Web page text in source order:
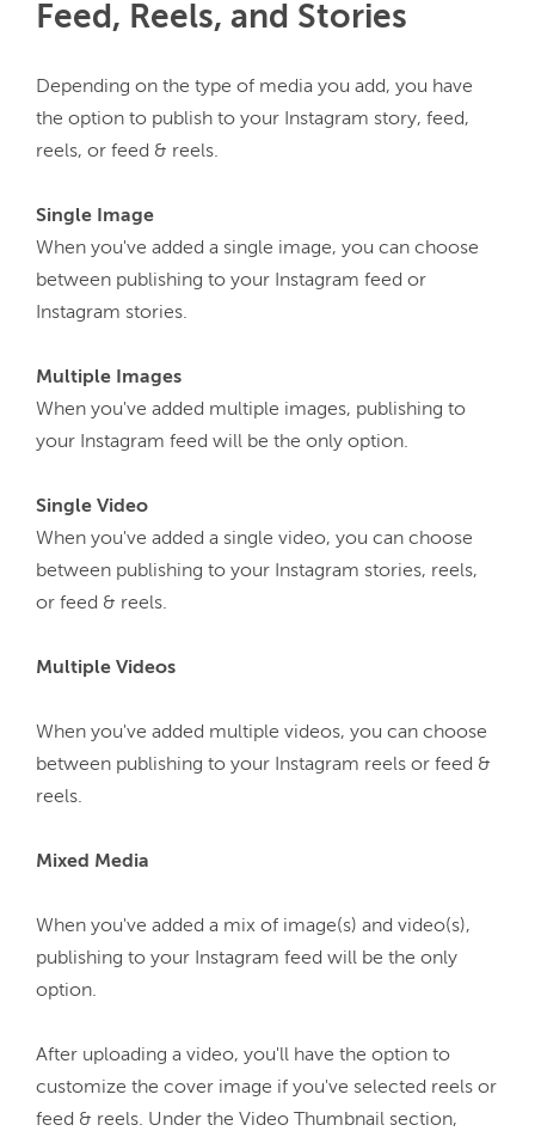
Feed, Reels, and Stories
Depending on the type of media you add, you have
the option to publish to your Instagram story, feed,
reels, or feed & reels.
When you've added a single image, you can choose
between publishing to your Instagram feed or
Instagram stories.
When you've added multiple images, publishing to
your Instagram feed will be the only option.
When you've added a single video, you can choose
between publishing to your Instagram stories, reels,
or feed & reels.
Multiple Videos
When you've added multiple videos, you can choose
between publishing to your Instagram reels or feed &
reels.
Mixed Media
When you've added a mix of image(s) and video(s),
publishing to your Instagram feed will be the only
option.
After uploading a video, you'll have the option to
customize the cover image if you've selected reels or
feed & reels. Under the Video Thumbnail section,